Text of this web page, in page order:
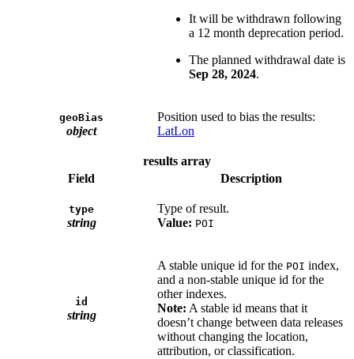
It will be withdrawn following
a 12 month deprecation period.
The planned withdrawal date is
Sep 28, 2024.
geoBias
object
Position used to bias the results:
LatLon
results array
Field
Description
type
string
Type of result.
Value: POI
id
string
A stable unique id for the POI index,
and a non-stable unique id for the
other indexes.
Note: A stable id means that it
doesn’t change between data releases
without changing the location,
attribution, or classification.